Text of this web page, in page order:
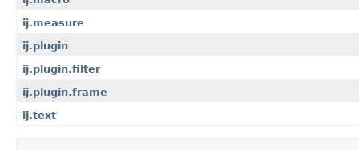
ij.measure
ij.plugin
ij.plugin.filter
ij.plugin.frame
ij.text